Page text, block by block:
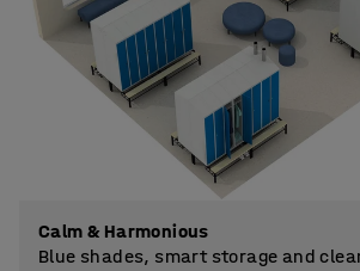
Calm & Harmonious
Blue shades, smart storage and